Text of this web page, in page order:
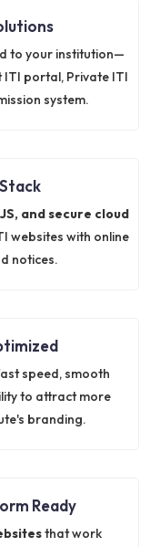
to your institution—
ITI portal, Private ITI
system.
and secure cloud
websites with online
notices.
speed, smooth
to attract more
branding.
Ready
that work